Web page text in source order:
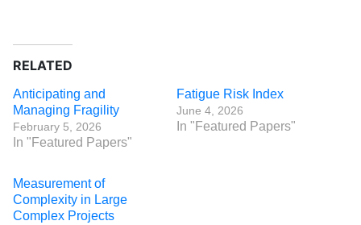
RELATED
Anticipating and
Managing Fragility
February 5, 2026
In "Featured Papers"
Fatigue Risk Index
June 4, 2026
In "Featured Papers"
Measurement of
Complexity in Large
Complex Projects